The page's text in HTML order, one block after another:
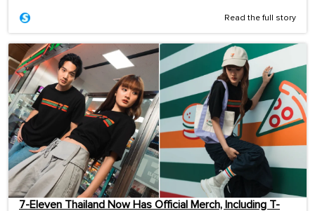
Read the full story
7-Eleven Thailand Now Has Official Merch, Including T-